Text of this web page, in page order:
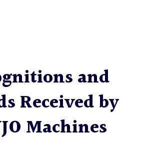
and
Received by
Machines